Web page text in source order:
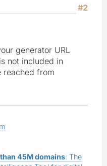
#2
generator URL
not included in
reached from
45M domains: The